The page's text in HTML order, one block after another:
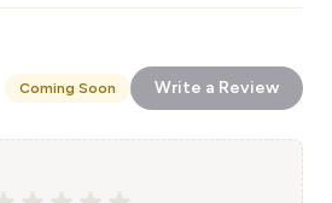
Coming Soon Write a Review